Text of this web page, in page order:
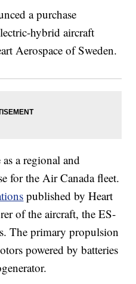
a regional and
for the Air Canada fleet.
published by Heart
of the aircraft, the ES-
The primary propulsion
powered by batteries